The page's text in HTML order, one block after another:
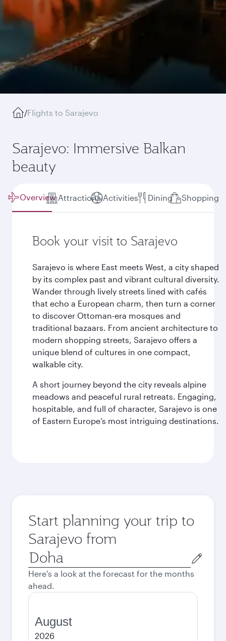
/Flights to Sarajevo
Sarajevo: Immersive Balkan
beauty
Overview Attractions Activities Dining Shopping
Book your visit to Sarajevo
Sarajevo is where East meets West, a city shaped
by its complex past and vibrant cultural diversity.
Wander through lively streets lined with cafés
that echo a European charm, then turn a corner
to discover Ottoman-era mosques and
traditional bazaars. From ancient architecture to
modern shopping streets, Sarajevo offers a
unique blend of cultures in one compact,
walkable city.
A short journey beyond the city reveals alpine
meadows and peaceful rural retreats. Engaging,
hospitable, and full of character, Sarajevo is one
of Eastern Europe’s most intriguing destinations.
Start planning your trip to
Sarajevo from
Origin
city
Here's a look at the forecast for the months
ahead.
August
2026